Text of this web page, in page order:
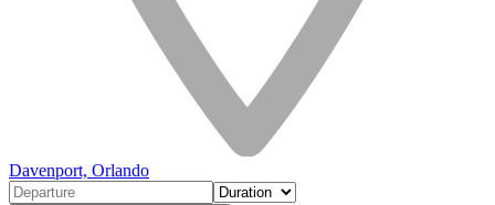
Davenport, Orlando